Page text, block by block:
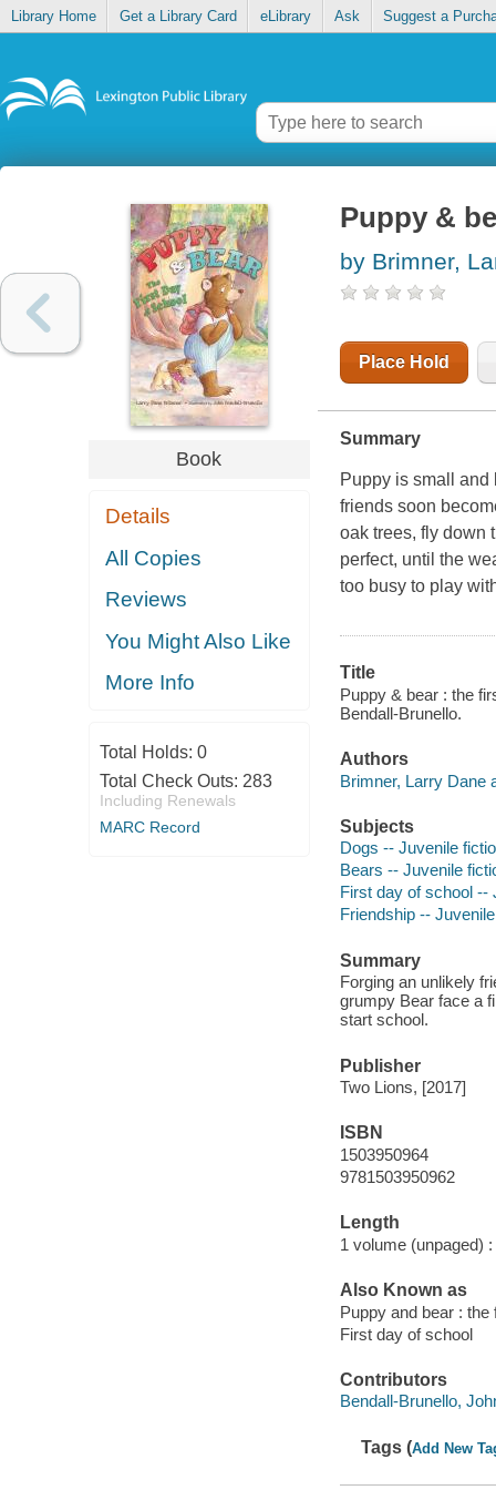
Library Home Get a Library Card eLibrary Ask Suggest a
Book
Details
All Copies
Reviews
You Might Also Like
More Info
Total Holds: 0
Total Check Outs: 283
Including Renewals
MARC Record
Puppy &
by Brimner,
Place Hold
Summary
Puppy is small and
friends soon
oak trees, fly down
perfect, until the
too busy to play
Title
Puppy & bear : the
Bendall-Brunello.
Authors
Brimner, Larry Dane
Subjects
Dogs -- Juvenile
Bears -- Juvenile
First day of school --
Friendship --
Summary
Forging an unlikely
grumpy Bear face a
start school.
Publisher
Two Lions, [2017]
ISBN
1503950964
9781503950962
Length
1 volume (unpaged) :
Also Known as
Puppy and bear :
First day of school
Contributors
Bendall-Brunello,
Tags (Add New